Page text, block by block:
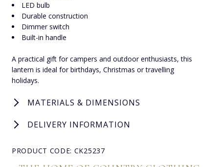
LED bulb
Durable construction
Dimmer switch
Built-in handle
A practical gift for campers and outdoor enthusiasts, this
lantern is ideal for birthdays, Christmas or travelling
holidays.
MATERIALS & DIMENSIONS
DELIVERY INFORMATION
PRODUCT CODE: CK25237